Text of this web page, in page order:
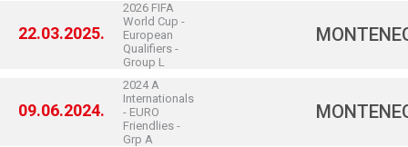
22.03.2025.
2026 FIFA
World Cup -
European
Qualifiers -
Group L
09.06.2024.
2024 A
Internationals
- EURO
Friendlies -
Grp A